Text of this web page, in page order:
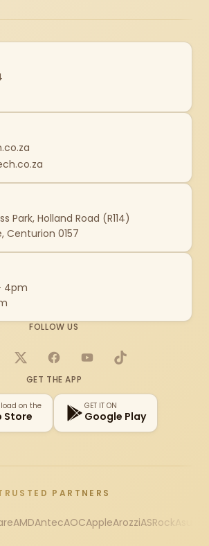
Park, Holland Road (R114)
Centurion 0157
4pm
FOLLOW US
X FacebookYouTubeTikTok
GET THE APP
on the
Store
GET IT ON
Google Play
PARTNERS
AMDAntecAOCAppleArozziASRock